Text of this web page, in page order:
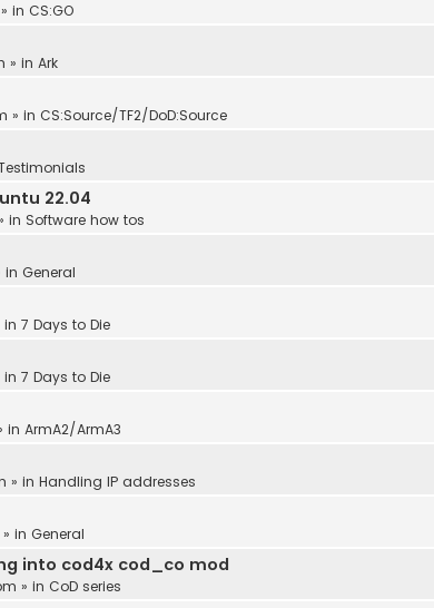
» in CS:GO
» in Ark
» in CS:Source/TF2/DoD:Source
22.04
in Software how tos
in General
in 7 Days to Die
in 7 Days to Die
in ArmA2/ArmA3
» in Handling IP addresses
» in General
into cod4x cod_co mod
» in CoD series